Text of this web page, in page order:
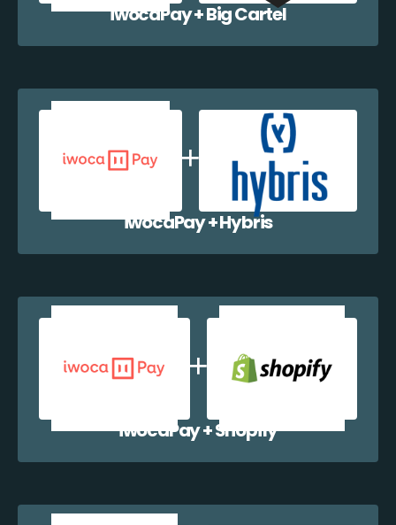
iwocaPay + Big Cartel
iwocaPay + Hybris
iwocaPay + Shopify